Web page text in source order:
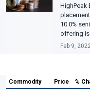
HighPeak
10.0%
offering is
Feb 9,
Commodity Price
%